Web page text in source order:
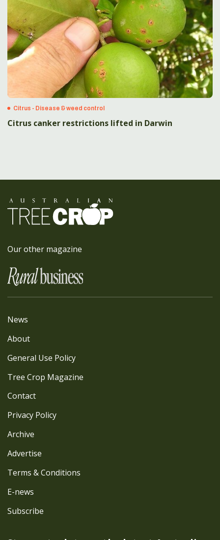
Citrus - Disease & weed control
Citrus canker restrictions lifted in Darwin
Our other magazine
News
About
General Use Policy
Tree Crop Magazine
Contact
Privacy Policy
Archive
Advertise
Terms & Conditions
E-news
Subscribe